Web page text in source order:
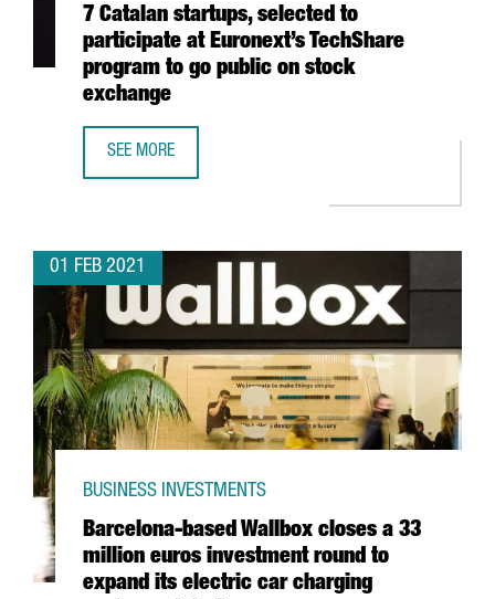
7 Catalan startups, selected to
participate at Euronext’s TechShare
program to go public on stock
exchange
SEE MORE
01 FEB 2021
Barcelona-based Wallbox closes a 33
million euros investment round to
expand its electric car charging
BUSINESS INVESTMENTS